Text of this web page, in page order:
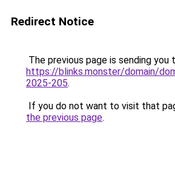
Redirect Notice
The previous page is sending you
https://blinks.monster/domain/
2025-205.
If you do not want to visit that
the previous page.